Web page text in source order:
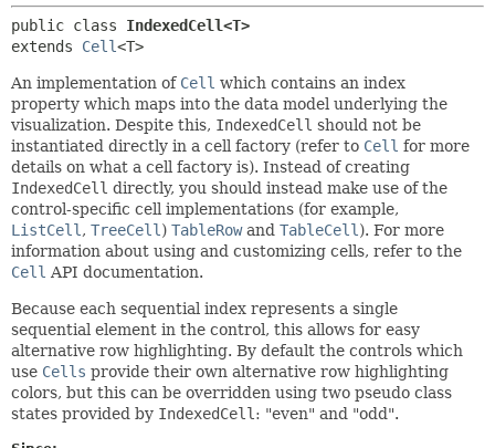
public class IndexedCell<T>
extends Cell<T>
An implementation of Cell which contains an index
property which maps into the data model underlying the
visualization. Despite this, IndexedCell should not be
instantiated directly in a cell factory (refer to Cell for more
details on what a cell factory is). Instead of creating
IndexedCell directly, you should instead make use of the
control-specific cell implementations (for example,
ListCell , TreeCell ) TableRowand TableCell ). For more
information about using and customizing cells, refer to the
Cell API documentation.
Because each sequential index represents a single
sequential element in the control, this allows for easy
alternative row highlighting. By default the controls which
use Cells provide their own alternative row highlighting
colors, but this can be overridden using two pseudo class
states provided by IndexedCell : "even" and "odd".